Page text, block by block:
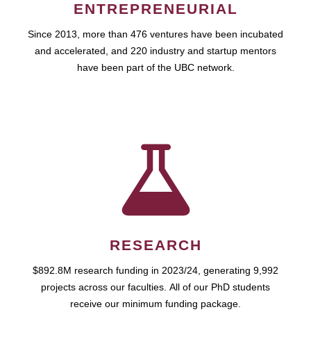
ENTREPRENEURIAL
Since 2013, more than 476 ventures have been incubated
and accelerated, and 220 industry and startup mentors
have been part of the UBC network.
RESEARCH
$892.8M research funding in 2023/24, generating 9,992
projects across our faculties. All of our PhD students
receive our minimum funding package.